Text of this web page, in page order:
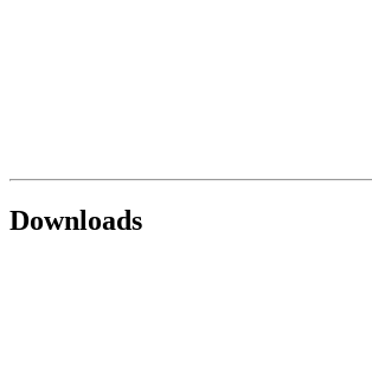
Downloads